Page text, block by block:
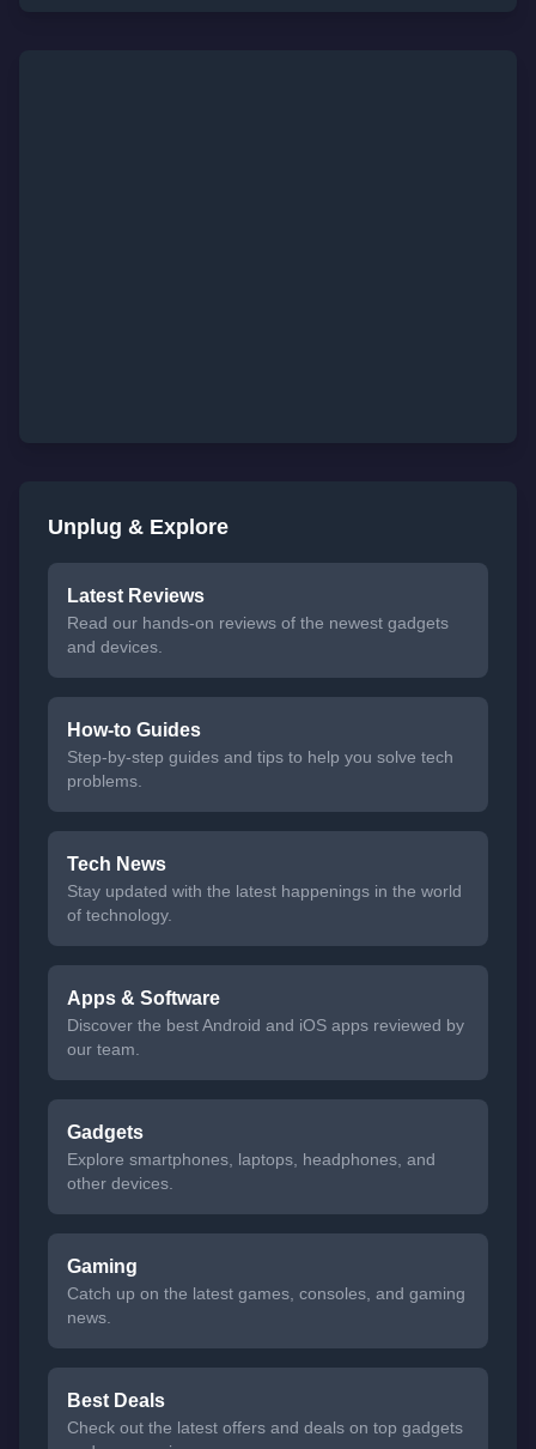
Unplug & Explore
Latest Reviews
Read our hands-on reviews of the newest gadgets
and devices.
How-to Guides
Step-by-step guides and tips to help you solve tech
problems.
Tech News
Stay updated with the latest happenings in the world
of technology.
Apps & Software
Discover the best Android and iOS apps reviewed by
our team.
Gadgets
Explore smartphones, laptops, headphones, and
other devices.
Gaming
Catch up on the latest games, consoles, and gaming
news.
Best Deals
Check out the latest offers and deals on top gadgets